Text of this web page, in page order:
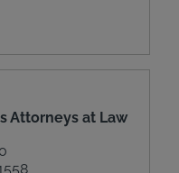
Attorneys at Law